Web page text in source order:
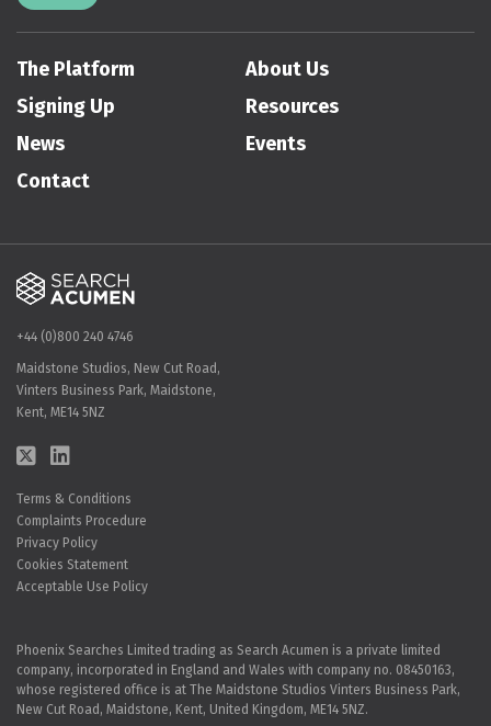
The Platform
About Us
Signing Up
Resources
News
Events
Contact
+44 (0)800 240 4746
Maidstone Studios, New Cut Road,
Vinters Business Park, Maidstone,
Kent, ME14 5NZ
Terms & Conditions
Complaints Procedure
Privacy Policy
Cookies Statement
Acceptable Use Policy
Phoenix Searches Limited trading as Search Acumen is a private limited
company, incorporated in England and Wales with company no. 08450163,
whose registered office is at The Maidstone Studios Vinters Business Park,
New Cut Road, Maidstone, Kent, United Kingdom, ME14 5NZ.